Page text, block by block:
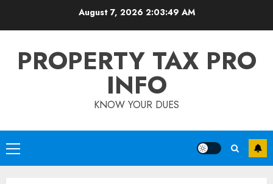
August 7, 2026 2:03:49 AM
PROPERTY TAX PRO
INFO
KNOW YOUR DUES
Primary
Menu